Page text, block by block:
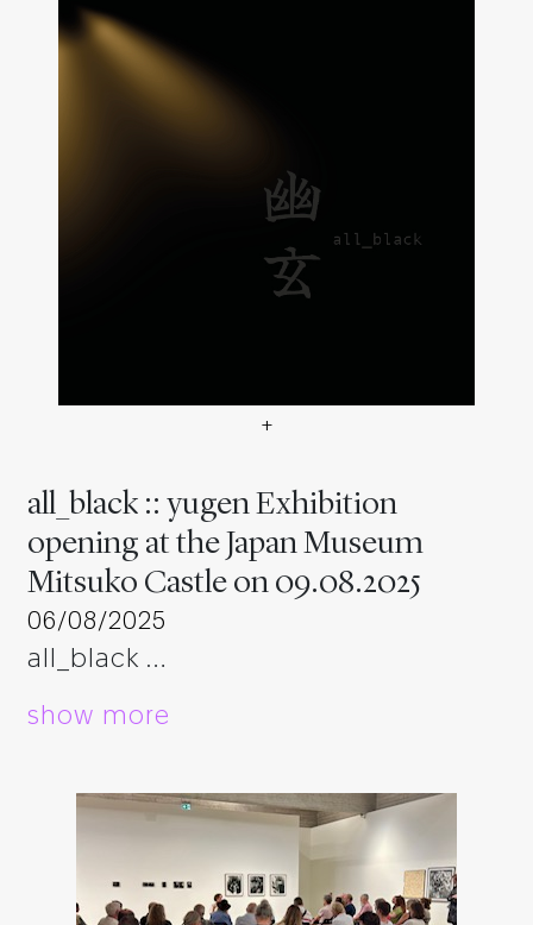
+
all_black :: yugen Exhibition
opening at the Japan Museum
Mitsuko Castle on 09.08.2025
06/08/2025
all_black …
show more